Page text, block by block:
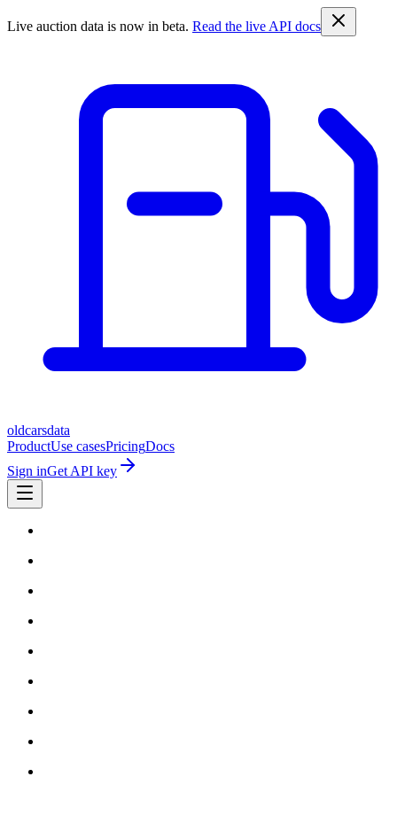
Live auction data is now in beta. Read the live API docs
oldcarsdata
ProductUse casesPricingDocs
Sign inGet API key